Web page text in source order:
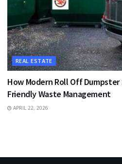
REAL ESTATE
How Modern Roll Off
Friendly Waste Management
APRIL 22, 2026